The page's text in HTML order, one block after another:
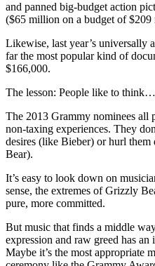
and panned big-budget action
($65 million on a budget of
Likewise, last year’s universally
far the most popular kind of
$166,000.
The lesson: People like to
The 2013 Grammy nominees all
non-taxing experiences. They
desires (like Bieber) or hurl
Bear).
It’s easy to look down on
sense, the extremes of Grizzly
pure, more committed.
But music that finds a middle
expression and raw greed has
Maybe it’s the most appropriate